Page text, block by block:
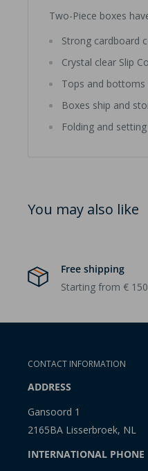
Two-Piece boxes
Strong cardboard
Crystal clear Slip
Tops and bottoms
Boxes ship and
Folding and
You may also like
Free shipping
Starting from €
CONTACT INFORMATION
ADDRESS
Gansoord 1
2165BA Lisserbroek, NL
INTERNATIONAL PHONE